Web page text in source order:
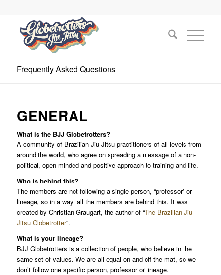
Frequently Asked Questions
GENERAL
What is the BJJ Globetrotters?
A community of Brazilian Jiu Jitsu practitioners of all levels from
around the world, who agree on spreading a message of a non-
political, open minded and positive approach to training and life.
Who is behind this?
The members are not following a single person, “professor” or
lineage, so in a way, all the members are behind this. It was
created by Christian Graugart, the author of “The Brazilian Jiu
Jitsu Globetrotter“.
What is your lineage?
BJJ Globetrotters is a collection of people, who believe in the
same set of values. We are all equal on and off the mat, so we
don’t follow one specific person, professor or lineage.